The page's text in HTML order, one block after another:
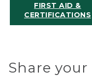
FIRST AID &
CERTIFICATIONS
Share